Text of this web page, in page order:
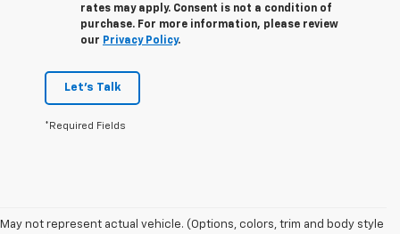
rates may apply. Consent is not a condition of
purchase. For more information, please review
our Privacy Policy.
Let's Talk
*Required Fields
May not represent actual vehicle. (Options, colors, trim and body style